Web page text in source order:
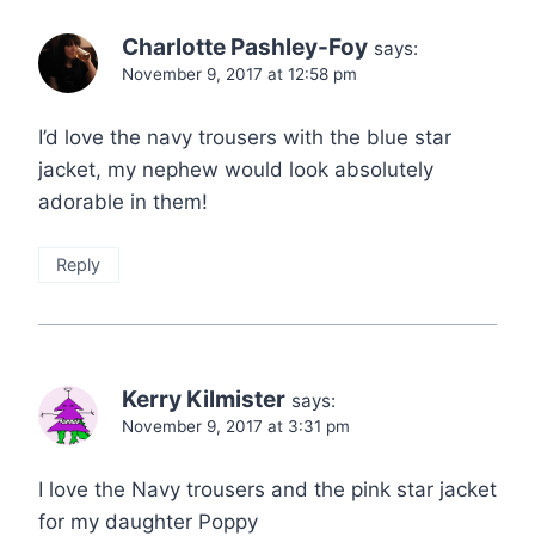
Charlotte Pashley-Foy says:
November 9, 2017 at 12:58 pm
I’d love the navy trousers with the blue star
jacket, my nephew would look absolutely
adorable in them!
Reply
Kerry Kilmister says:
November 9, 2017 at 3:31 pm
I love the Navy trousers and the pink star jacket
for my daughter Poppy